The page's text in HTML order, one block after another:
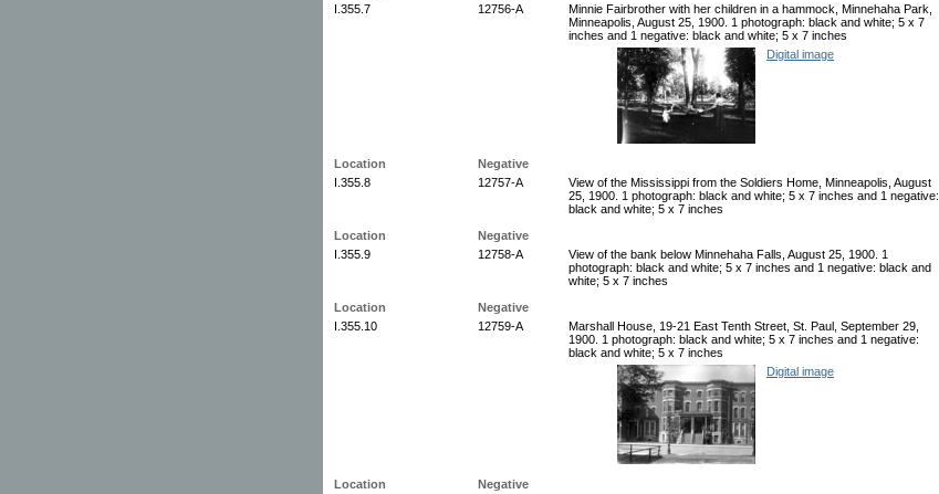
I.355.7
12756-A
Minnie Fairbrother with her children in a hammock, Minnehaha Park,
Minneapolis, August 25, 1900. 1 photograph: black and white; 5 x 7
inches and 1 negative: black and white; 5 x 7 inches
Digital image
Location
Negative
I.355.8
12757-A
View of the Mississippi from the Soldiers Home, Minneapolis, August
25, 1900. 1 photograph: black and white; 5 x 7 inches and 1 negative:
black and white; 5 x 7 inches
Location
Negative
I.355.9
12758-A
View of the bank below Minnehaha Falls, August 25, 1900. 1
photograph: black and white; 5 x 7 inches and 1 negative: black and
white; 5 x 7 inches
Location
Negative
I.355.10
12759-A
Marshall House, 19-21 East Tenth Street, St. Paul, September 29,
1900. 1 photograph: black and white; 5 x 7 inches and 1 negative:
black and white; 5 x 7 inches
Digital image
Location
Negative